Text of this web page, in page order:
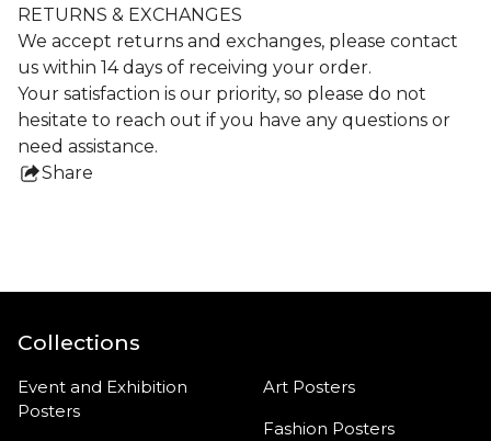
RETURNS & EXCHANGES
We accept returns and exchanges, please contact
us within 14 days of receiving your order.
Your satisfaction is our priority, so please do not
hesitate to reach out if you have any questions or
need assistance.
Share
Collections
Event and Exhibition
Posters
Art Posters
Fashion Posters